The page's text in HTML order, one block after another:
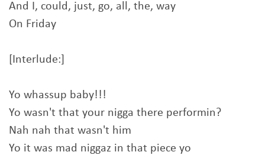
And I, could, just, go, all, the, way
On Friday
[Interlude:]
Yo whassup baby!!!
Yo wasn't that your nigga there performin?
Nah nah that wasn't him
Yo it was mad niggaz in that piece yo